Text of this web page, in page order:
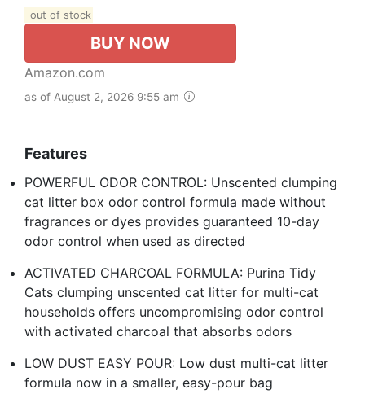
out of stock
BUY NOW
Amazon.com
as of August 2, 2026 9:55 am
Features
POWERFUL ODOR CONTROL: Unscented clumping
cat litter box odor control formula made without
fragrances or dyes provides guaranteed 10-day
odor control when used as directed
ACTIVATED CHARCOAL FORMULA: Purina Tidy
Cats clumping unscented cat litter for multi-cat
households offers uncompromising odor control
with activated charcoal that absorbs odors
LOW DUST EASY POUR: Low dust multi-cat litter
formula now in a smaller, easy-pour bag